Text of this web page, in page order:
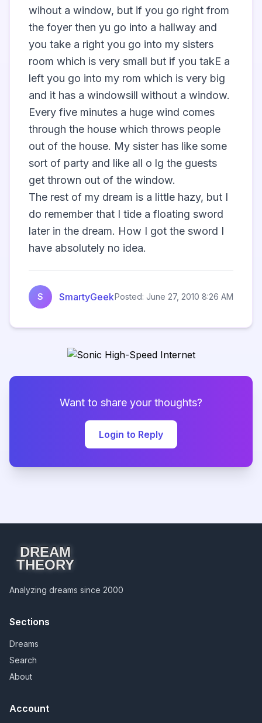
wihout a window, but if you go right from
the foyer then yu go into a hallway and
you take a right you go into my sisters
room which is very small but if you takE a
left you go into my rom which is very big
and it has a windowsill without a window.
Every five minutes a huge wind comes
through the house which throws people
out of the house. My sister has like some
sort of party and like all o lg the guests
get thrown out of the window.
The rest of my dream is a little hazy, but I
do remember that I tide a floating sword
later in the dream. How I got the sword I
have absolutely no idea.
S SmartyGeekPosted: June 27, 2010 8:26 AM
Want to share your thoughts?
Login to Reply
DREAM
THEORY
Analyzing dreams since 2000
Sections
Dreams
Search
About
Account